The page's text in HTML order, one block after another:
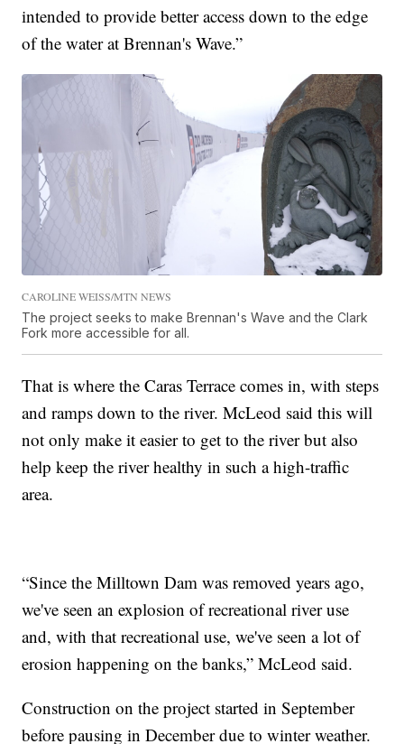
intended to provide better access down to the edge
of the water at Brennan's Wave.”
CAROLINE WEISS/MTN NEWS
The project seeks to make Brennan's Wave and the Clark
Fork more accessible for all.
That is where the Caras Terrace comes in, with steps
and ramps down to the river. McLeod said this will
not only make it easier to get to the river but also
help keep the river healthy in such a high-traffic
area.
“Since the Milltown Dam was removed years ago,
we've seen an explosion of recreational river use
and, with that recreational use, we've seen a lot of
erosion happening on the banks,” McLeod said.
Construction on the project started in September
before pausing in December due to winter weather.